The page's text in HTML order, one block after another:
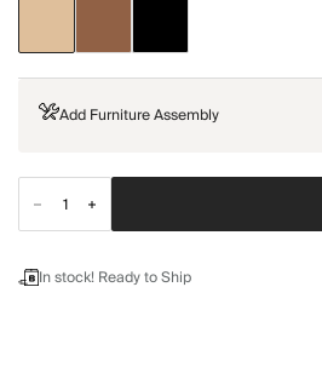
Add Furniture Assembly
In stock! Ready to Ship